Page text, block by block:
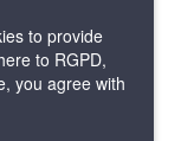
to provide
to RGPD,
you agree with